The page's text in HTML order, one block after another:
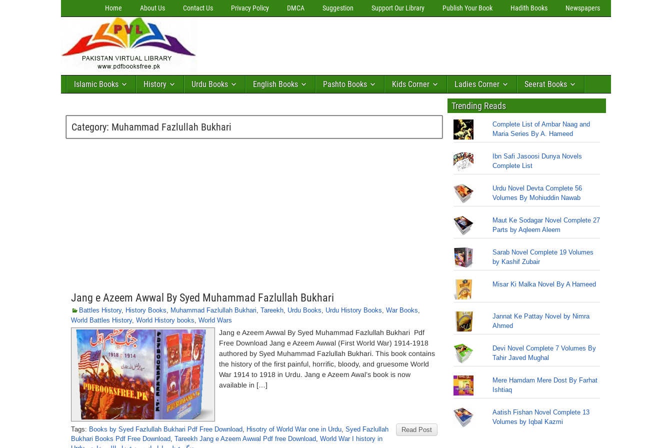
Home About Us Contact Us Privacy Policy DMCA Suggestion Support Our Library Publish Your Book Hadith Books Newspapers
Islamic Books History Urdu Books English Books Pashto Books Kids Corner Ladies Corner Seerat Books
Category: Muhammad Fazlullah Bukhari
Jang e Azeem Awwal By Syed Muhammad Fazlullah Bukhari
Battles History, History Books, Muhammad Fazlullah Bukhari, Tareekh, Urdu Books, Urdu History Books, War Books,
World Battles History, World History books, World Wars
Jang e Azeem Awwal By Syed Muhammad Fazlullah Bukhari Pdf
Free Download Jang e Azeem Awwal (First World War) 1914-1918
authored by Syed Muhammad Fazlullah Bukhari. This book contains
the history of the first painful, horrific, bloody, and gruesome World
War 1914 to 1918 in Urdu. Jang e Azeem Awal’s book is now
available in […]
Read Post
Tags: Books by Syed Fazlullah Bukhari Pdf Free Download, Hisotry of World War one in Urdu, Syed Fazlullah
Bukhari Books Pdf Free Download, Tareekh Jang e Azeem Awwal Pdf free Download, World War I history in
Trending Reads
Complete List of Ambar Naag and
Maria Series By A. Hameed
Ibn Safi Jasoosi Dunya Novels
Complete List
Urdu Novel Devta Complete 56
Volumes By Mohiuddin Nawab
Maut Ke Sodagar Novel Complete 27
Parts by Aqleem Aleem
Sarab Novel Complete 19 Volumes
by Kashif Zubair
Misar Ki Malka Novel By A Hameed
Jannat Ke Pattay Novel by Nimra
Ahmed
Devi Novel Complete 7 Volumes By
Tahir Javed Mughal
Mere Hamdam Mere Dost By Farhat
Ishtiaq
Aatish Fishan Novel Complete 13
Volumes by Iqbal Kazmi